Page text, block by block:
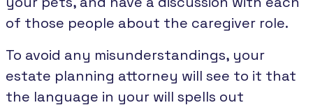
of those people about the caregiver role.
To avoid any misunderstandings, your
estate planning attorney will see to it that
the language in your will spells out